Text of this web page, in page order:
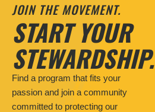
JOIN THE MOVEMENT.
START YOUR
STEWARDSHIP.
Find a program that fits your
passion and join a community
committed to protecting our